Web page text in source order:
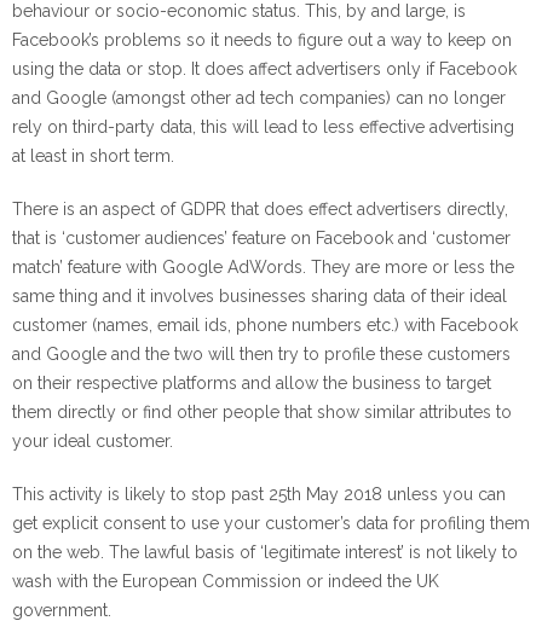
behaviour or socio-economic status. This, by and large, is
Facebook’s problems so it needs to figure out a way to keep on
using the data or stop. It does affect advertisers only if Facebook
and Google (amongst other ad tech companies) can no longer
rely on third-party data, this will lead to less effective advertising
at least in short term.
There is an aspect of GDPR that does effect advertisers directly,
that is ‘customer audiences’ feature on Facebook and ‘customer
match’ feature with Google AdWords. They are more or less the
same thing and it involves businesses sharing data of their ideal
customer (names, email ids, phone numbers etc.) with Facebook
and Google and the two will then try to profile these customers
on their respective platforms and allow the business to target
them directly or find other people that show similar attributes to
your ideal customer.
This activity is likely to stop past 25th May 2018 unless you can
get explicit consent to use your customer’s data for profiling them
on the web. The lawful basis of ‘legitimate interest’ is not likely to
wash with the European Commission or indeed the UK
government.